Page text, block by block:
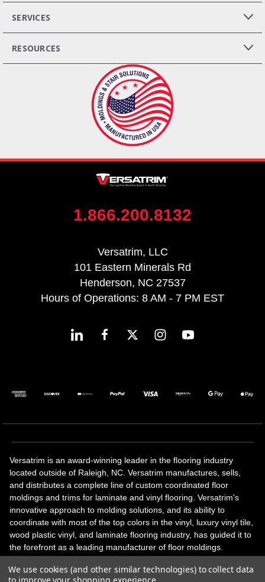
SERVICES
RESOURCES
1.866.200.8132
Versatrim, LLC
101 Eastern Minerals Rd
Henderson, NC 27537
Hours of Operations: 8 AM - 7 PM EST
Versatrim is an award-winning leader in the flooring industry
located outside of Raleigh, NC. Versatrim manufactures, sells,
and distributes a complete line of custom coordinated floor
moldings and trims for laminate and vinyl flooring. Versatrim's
innovative approach to molding solutions, and its ability to
coordinate with most of the top colors in the vinyl, luxury vinyl tile,
wood plastic vinyl, and laminate flooring industry, has guided it to
the forefront as a leading manufacturer of floor moldings.
solutions, adhesive and accessories in addition to our core
We use cookies (and other similar technologies) to collect data